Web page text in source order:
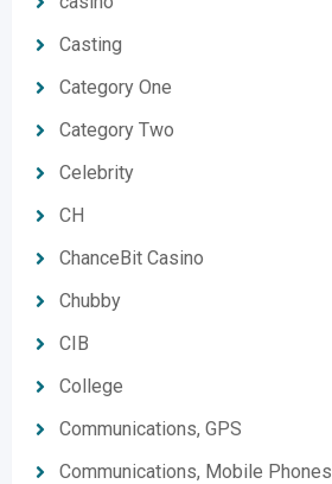
Casting
Category One
Category Two
Celebrity
CH
ChanceBit Casino
Chubby
CIB
College
Communications, GPS
Communications, Mobile Phones